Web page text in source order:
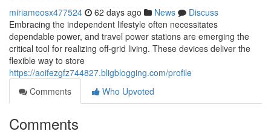
miriameosx477524 62 days ago News
Discuss
Embracing the independent lifestyle often necessitates
dependable power, and travel power stations are emerging the
critical tool for realizing off-grid living. These devices deliver the
flexible way to store
https://aoifezgfz744827.bligblogging.com/profile
Comments
Who Upvoted
Comments